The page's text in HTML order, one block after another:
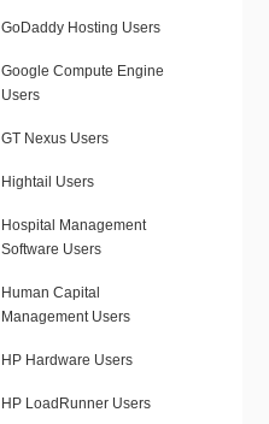
GoDaddy Hosting Users
Google Compute Engine
Users
GT Nexus Users
Hightail Users
Hospital Management
Software Users
Human Capital
Management Users
HP Hardware Users
HP LoadRunner Users